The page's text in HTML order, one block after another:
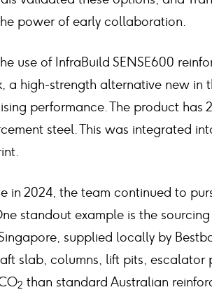
power of early collaboration.
use of InfraBuild SENSE600
high-strength alternative new in
performance. The product has
steel. This was integrated
in 2024, the team continued to
standout example is the
supplied locally by
slab, columns, lift pits, escalator
2 than standard Australian